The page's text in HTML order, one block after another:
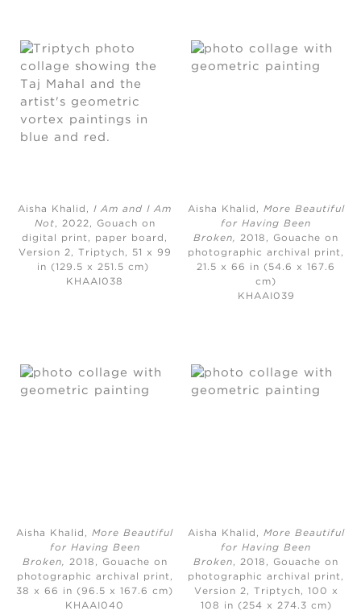
Aisha Khalid, I Am and I Am
Not, 2022, Gouach on
digital print, paper board,
Version 2, Triptych, 51 x 99
in (129.5 x 251.5 cm)
KHAAI038
Aisha Khalid, More Beautiful
for Having Been
Broken, 2018, Gouache on
photographic archival print,
21.5 x 66 in (54.6 x 167.6
cm)
KHAAI039
Aisha Khalid,More Beautiful
for Having Been
Broken, 2018, Gouache on
photographic archival print,
38 x 66 in (96.5 x 167.6 cm)
KHAAI040
Aisha Khalid, More Beautiful
for Having Been
Broken, 2018, Gouache on
photographic archival print,
Version 2, Triptych, 100 x
108 in (254 x 274.3 cm)